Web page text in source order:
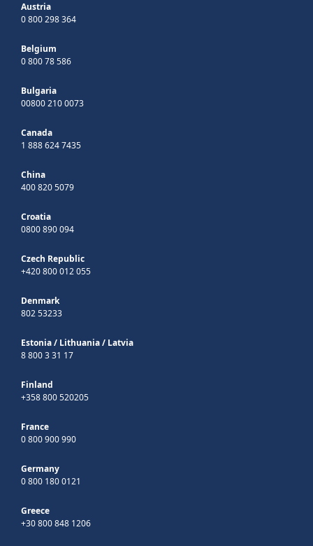
Austria
0 800 298 364
Belgium
0 800 78 586
Bulgaria
00800 210 0073
Canada
1 888 624 7435
China
400 820 5079
Croatia
0800 890 094
Czech Republic
+420 800 012 055
Denmark
802 53233
Estonia/ Lithuania/ Latvia
8 800 3 31 17
Finland
+358 800 520205
France
0 800 900 990
Germany
0 800 180 0121
Greece
+30 800 848 1206